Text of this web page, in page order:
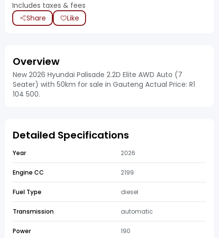
Includes taxes & fees
Share
Like
Overview
New 2026 Hyundai Palisade 2.2D Elite AWD Auto (7
Seater) with 50km for sale in Gauteng Actual Price: R1
104 500.
Detailed Specifications
Year 2026
Engine CC 2199
Fuel Type diesel
Transmission automatic
Power 190